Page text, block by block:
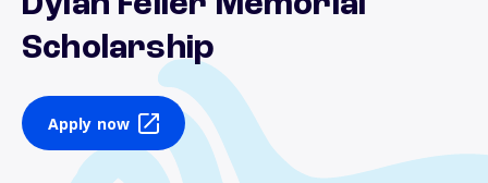
Scholarship
Apply now